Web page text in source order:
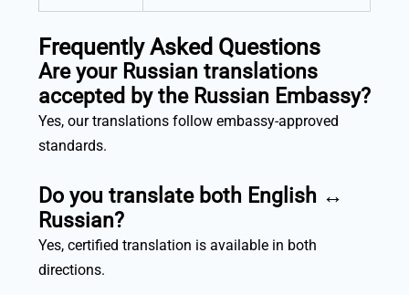
Frequently Asked Questions
Are your Russian translations
accepted by the Russian Embassy?
Yes, our translations follow embassy-approved
standards.
Do you translate both English ↔
Russian?
Yes, certified translation is available in both
directions.